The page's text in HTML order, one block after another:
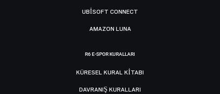
UBISOFT CONNECT
AMAZON LUNA
R6 E-SPOR KURALLARI
KÜRESEL KURAL KITABI
DAVRANIŞ KURALLARI